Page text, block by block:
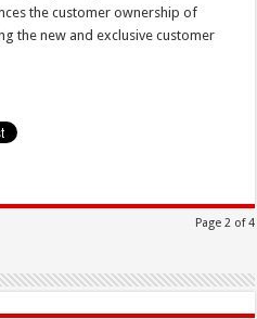
the customer ownership of
the new and exclusive customer
Page 2 of 4